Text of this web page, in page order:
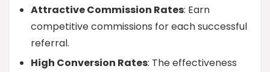
Attractive Commission Rates: Earn
competitive commissions for each successful
referral.
High Conversion Rates: The effectiveness